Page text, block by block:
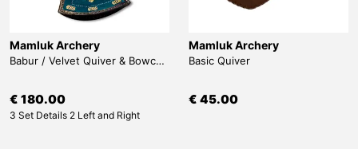
Mamluk Archery
Babur / Velvet Quiver & Bowcase & Belt
€ 180.00
3 Set Details 2 Left and Right
Mamluk Archery
Basic Quiver
€ 45.00